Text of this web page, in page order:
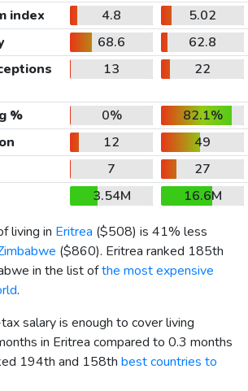
index 4.8
5.02
68.6
62.8
13 22
% 0%
82.1%
12
49
7
27
3.54M
16.6M
living in Eritrea ($508) is 41% less
($860). Eritrea ranked 185th
in the list ofthe most expensive
.
salary is enough to cover living
in Eritrea compared to 0.3 months
194th and 158th best countries to